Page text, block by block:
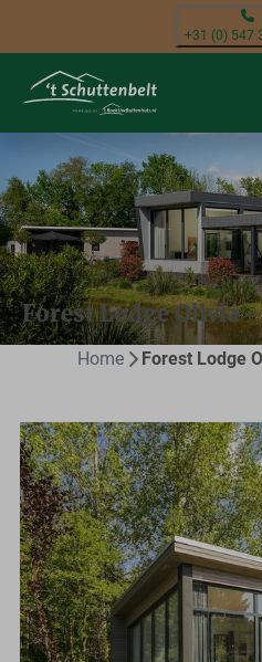
+31 (0) 547
Forest Lodge Olivia
Home Forest Lodge